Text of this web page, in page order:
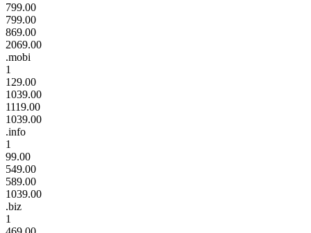
799.00
799.00
869.00
2069.00
.mobi
1
129.00
1039.00
1119.00
1039.00
.info
1
99.00
549.00
589.00
1039.00
.biz
1